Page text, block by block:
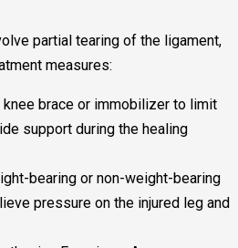
partial tearing of the ligament,
measures:
knee brace or immobilizer to limit
support during the healing
bearing or non-weight-bearing
pressure on the injured leg and